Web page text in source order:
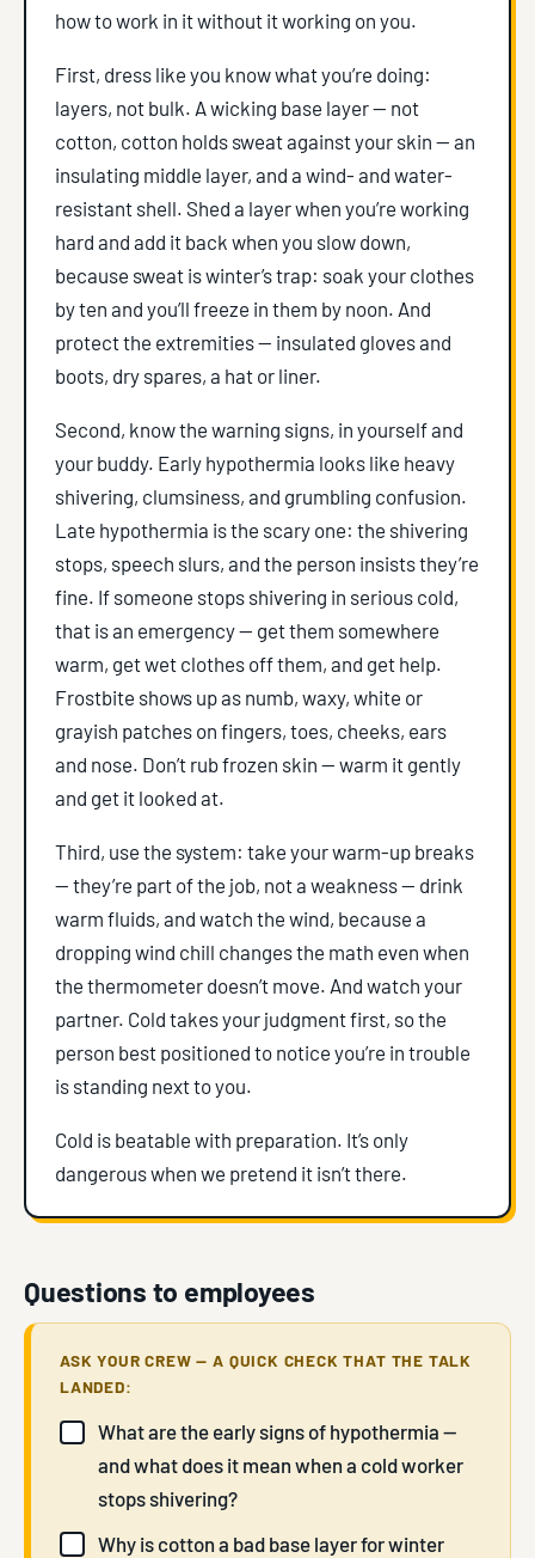
how to work in it without it working on you.
First, dress like you know what you’re doing:
layers, not bulk. A wicking base layer — not
cotton, cotton holds sweat against your skin — an
insulating middle layer, and a wind- and water-
resistant shell. Shed a layer when you’re working
hard and add it back when you slow down,
because sweat is winter’s trap: soak your clothes
by ten and you’ll freeze in them by noon. And
protect the extremities — insulated gloves and
boots, dry spares, a hat or liner.
Second, know the warning signs, in yourself and
your buddy. Early hypothermia looks like heavy
shivering, clumsiness, and grumbling confusion.
Late hypothermia is the scary one: the shivering
stops, speech slurs, and the person insists they’re
fine. If someone stops shivering in serious cold,
that is an emergency — get them somewhere
warm, get wet clothes off them, and get help.
Frostbite shows up as numb, waxy, white or
grayish patches on fingers, toes, cheeks, ears
and nose. Don’t rub frozen skin — warm it gently
and get it looked at.
Third, use the system: take your warm-up breaks
— they’re part of the job, not a weakness — drink
warm fluids, and watch the wind, because a
dropping wind chill changes the math even when
the thermometer doesn’t move. And watch your
partner. Cold takes your judgment first, so the
person best positioned to notice you’re in trouble
is standing next to you.
Cold is beatable with preparation. It’s only
dangerous when we pretend it isn’t there.
Questions to employees
ASK YOUR CREW — A QUICK CHECK THAT THE TALK
LANDED:
What are the early signs of hypothermia —
and what does it mean when a cold worker
stops shivering?
Why is cotton a bad base layer for winter